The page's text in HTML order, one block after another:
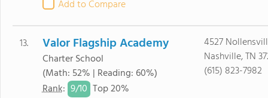
Add to Compare
13. Valor Flagship Academy
Charter School
(Math: 52% | Reading: 60%)
Rank: 9/10 Top 20%
4527
Nashville, TN
(615) 823-7982